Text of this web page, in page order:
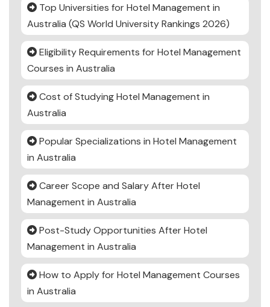
Top Universities for Hotel Management in
Australia (QS World University Rankings 2026)
Eligibility Requirements for Hotel Management
Courses in Australia
Cost of Studying Hotel Management in
Australia
Popular Specializations in Hotel Management
in Australia
Career Scope and Salary After Hotel
Management in Australia
Post-Study Opportunities After Hotel
Management in Australia
How to Apply for Hotel Management Courses
in Australia